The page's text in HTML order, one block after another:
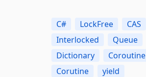
C# LockFree
CAS
Interlocked
Queue
Dictionary
Coroutine
Corutine
yield